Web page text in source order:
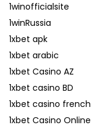
1winofficialsite
1winRussia
1xbet apk
1xbet arabic
1xbet Casino AZ
1xbet casino BD
1xbet casino french
1xbet Casino Online